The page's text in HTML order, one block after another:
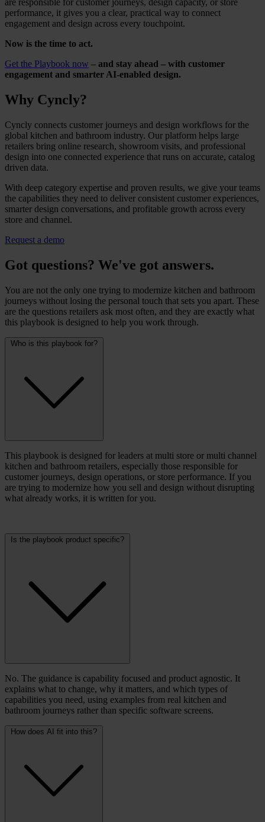
are responsible for customer journeys, design capacity, or store
performance, it gives you a clear, practical way to connect
engagement and design across every touchpoint.
Now is the time to act.
Get the Playbook now – and stay ahead – with customer
engagement and smarter AI-enabled design.
Why Cyncly?
Cyncly connects customer journeys and design workflows for the
global kitchen and bathroom industry. Our platform helps large
retailers bring online research, showroom visits, and professional
design into one connected experience that runs on accurate, catalog
driven data.
With deep category expertise and proven results, we give your teams
the capabilities they need to deliver consistent customer experiences,
smarter design conversations, and profitable growth across every
store and channel.
Request a demo
Got questions? We've got answers.
You are not the only one trying to modernize kitchen and bathroom
journeys without losing the personal touch that sets you apart. These
are the questions retailers ask most often, and they are exactly what
this playbook is designed to help you work through.
Who is this playbook for?
This playbook is designed for leaders at multi store or multi channel
kitchen and bathroom retailers, especially those responsible for
customer journeys, design operations, or store performance. If you
are trying to modernize how you sell and design without disrupting
what already works, it is written for you.
Is the playbook product specific?
No. The guidance is capability focused and product agnostic. It
explains what to change, why it matters, and which types of
capabilities you need, using examples from real kitchen and
bathroom journeys rather than specific software screens.
How does AI fit into this?